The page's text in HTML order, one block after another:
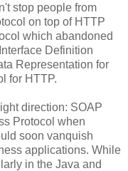
stop people from
on top of HTTP
which abandoned
Definition
Representation for
for HTTP.
direction: SOAP
Protocol when
soon vanquish
applications. While
in the Java and